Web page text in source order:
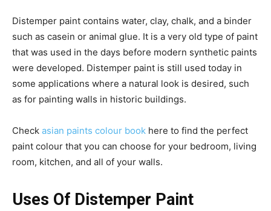
Distemper paint contains water, clay, chalk, and a binder
such as casein or animal glue. It is a very old type of paint
that was used in the days before modern synthetic paints
were developed. Distemper paint is still used today in
some applications where a natural look is desired, such
as for painting walls in historic buildings.
Check asian paints colour book here to find the perfect
paint colour that you can choose for your bedroom, living
room, kitchen, and all of your walls.
Uses Of Distemper Paint